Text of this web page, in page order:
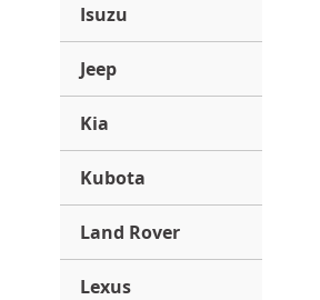
Isuzu
Jeep
Kia
Kubota
Land Rover
Lexus